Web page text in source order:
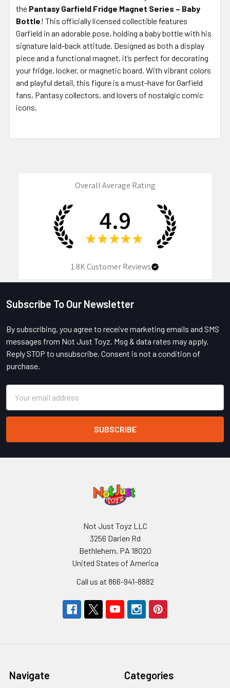
the Pantasy Garfield Fridge Magnet Series – Baby
Bottle! This officially licensed collectible features
Garfield in an adorable pose, holding a baby bottle with his
signature laid-back attitude. Designed as both a display
piece and a functional magnet, it’s perfect for decorating
your fridge, locker, or magnetic board. With vibrant colors
and playful detail, this figure is a must-have for Garfield
fans, Pantasy collectors, and lovers of nostalgic comic
icons.
Overall Average Rating
4.9
★ ★ ★ ★ ★
1.8KCustomer Reviews
Footer
Subscribe To Our Newsletter
By subscribing, you agree to receive marketing emails and SMS
messages from Not Just Toyz. Msg & data rates may apply.
Reply STOP to unsubscribe. Consent is not a condition of
purchase.
Address
Not Just Toyz LLC
3256 Darien Rd
Bethlehem, PA 18020
United States of America
Call us at 866-941-8882
Navigate Categories